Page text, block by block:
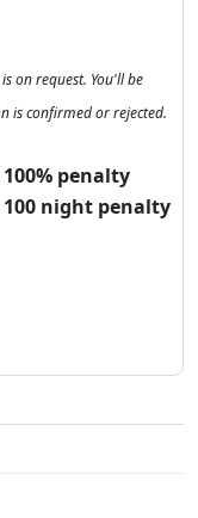
on request. You'll be
is confirmed or rejected.
penalty
night penalty